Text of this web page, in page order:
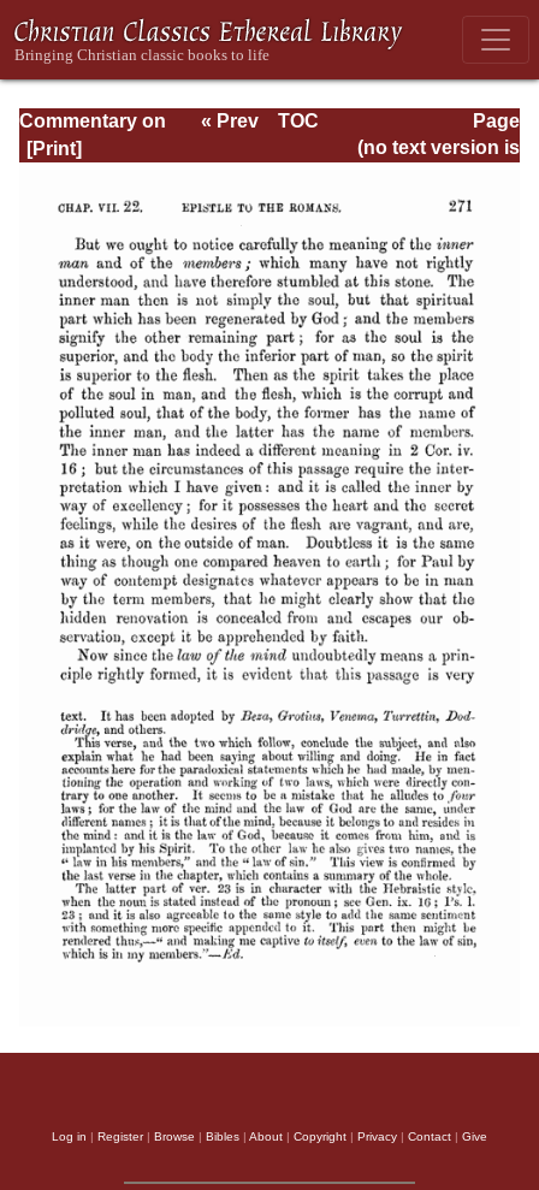
Commentary on
Romans
Page
Page_271.html
« Prev
TOC
(no text version is
Log in | Register| Browse | Bibles | About | Copyright | Privacy | Contact | Give